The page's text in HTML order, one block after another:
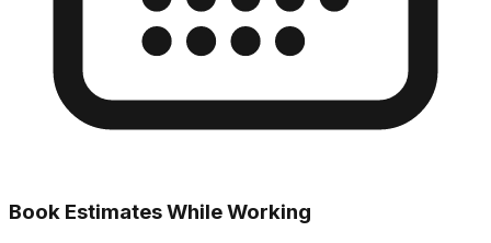
Book Estimates While Working